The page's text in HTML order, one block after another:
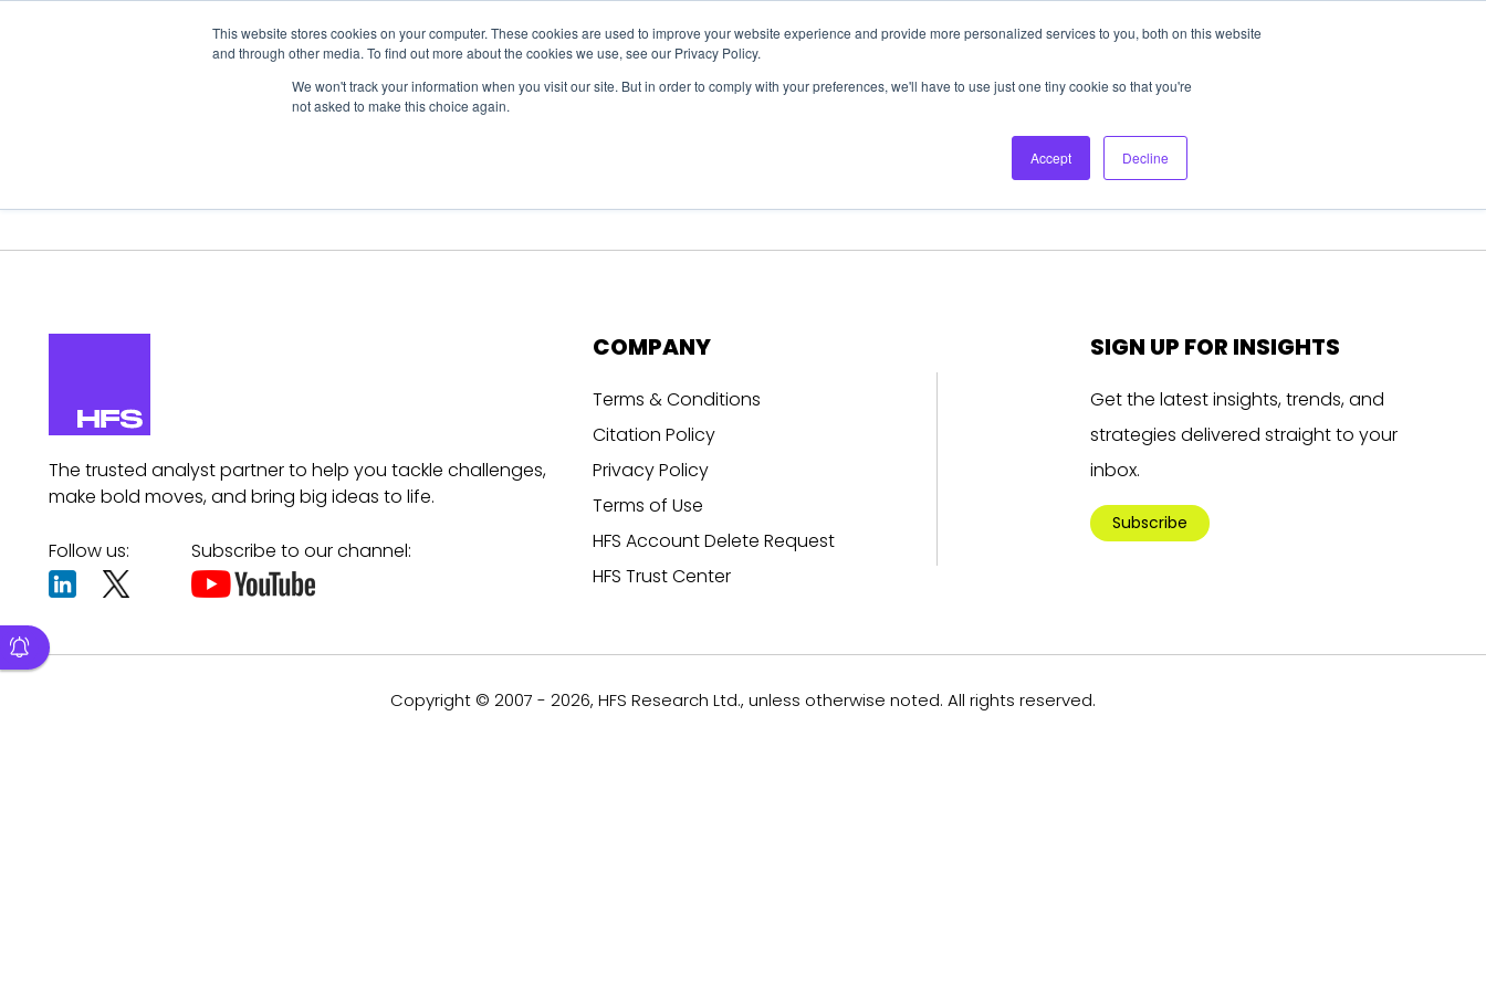
This website stores cookies on your computer. These cookies are used to improve your website experience and provide more personalized services to you, both on this website
and through other media. To find out more about the cookies we use, see our Privacy Policy.
We won't track your information when you visit our site. But in order to comply with your preferences, we'll have to use just one tiny cookie so that you're
not asked to make this choice again.
Accept Decline
About Us Login Ask HFS AI
Podcast
The trusted analyst partner to help you tackle challenges,
make bold moves, and bring big ideas to life.
Follow us: Subscribe to our channel:
COMPANY
Terms & Conditions
Citation Policy
Privacy Policy
Terms of Use
HFS Account Delete Request
HFS Trust Center
SIGN UP FOR INSIGHTS
Get the latest insights, trends, and
strategies delivered straight to your
inbox.
Subscribe
Copyright © 2007 - 2026, HFS Research Ltd., unless otherwise noted. All rights reserved.